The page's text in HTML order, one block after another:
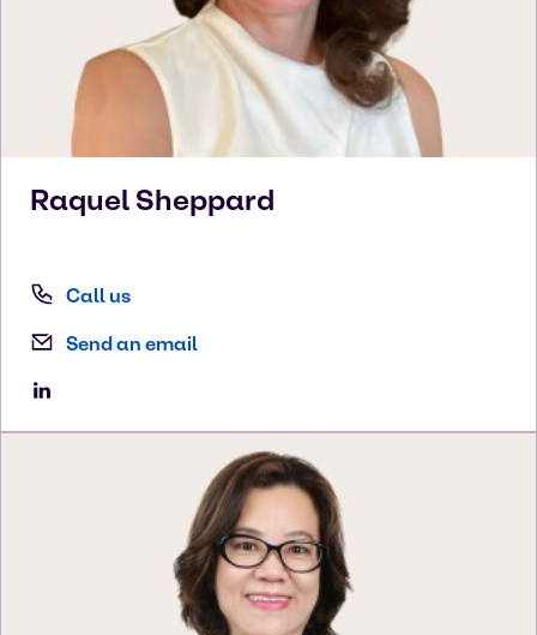
Raquel Sheppard
Call us
Send an email